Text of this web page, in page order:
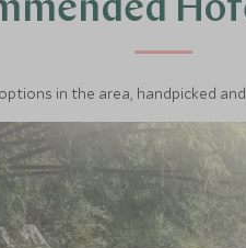
in the area, handpicked